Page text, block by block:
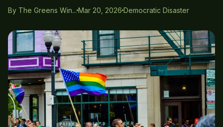
By The Greens Win... Mar 20, 2026 Democratic Disaster